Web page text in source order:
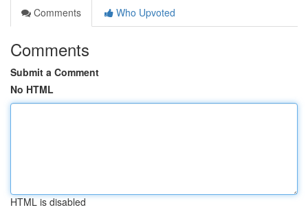
Comments
Who Upvoted
Comments
Submit a Comment
No HTML
HTML is disabled